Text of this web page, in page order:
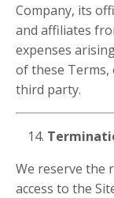
Company, its
and affiliates
expenses
of these
third party.
We reserve the
access to the